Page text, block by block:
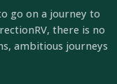
go on a journey to
there is no
ambitious journeys